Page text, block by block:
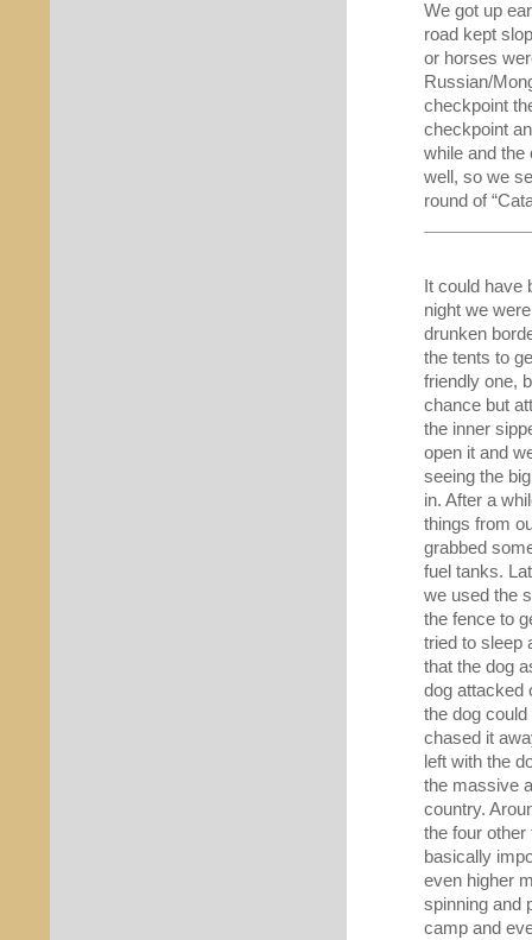
We got up
road kept
or horses
Russian/
checkpoint
checkpoint
while and
well, so we
round of
It could have
night we
drunken
the tents to
friendly one,
chance but
the inner
open it and
seeing the
in. After a
things from
grabbed
fuel tanks.
we used the
the fence to
tried to sleep
that the dog
dog attacked
the dog
chased it
left with the
the massive
country.
the four
basically
even higher
spinning and
camp and